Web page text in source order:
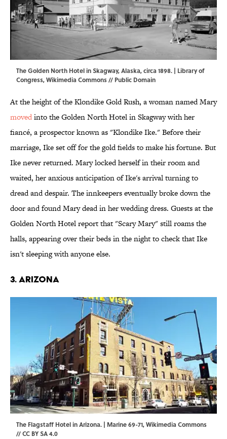
The Golden North Hotel in Skagway, Alaska, circa 1898. | Library of
Congress,Wikimedia Commons// Public Domain
At the height of the Klondike Gold Rush, a woman named Mary
movedinto the Golden North Hotel in Skagway with her
fiancé, a prospector known as "Klondike Ike." Before their
marriage, Ike set off for the gold fields to make his fortune. But
Ike never returned. Mary locked herself in their room and
waited, her anxious anticipation of Ike's arrival turning to
dread and despair. The innkeepers eventually broke down the
door and found Mary dead in her wedding dress. Guests at the
Golden North Hotel report that "Scary Mary" still roams the
halls, appearing over their beds in the night to check that Ike
isn't sleeping with anyone else.
3. ARIZONA
The Flagstaff Hotel in Arizona. | Marine 69-71,Wikimedia Commons
//CC BY SA 4.0